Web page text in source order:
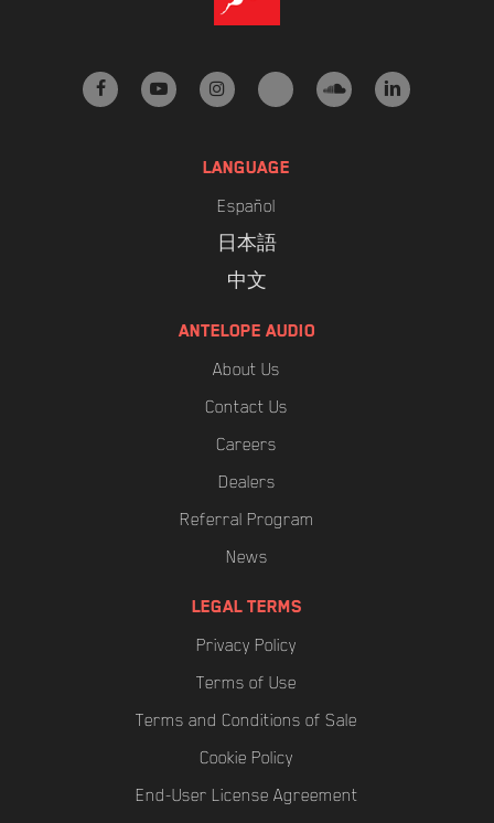
facebookyoutubeinstagramtiktoksoundcloud
linkedin
LANGUAGE
Español
日本語
中文
ANTELOPE AUDIO
About Us
Contact Us
Careers
Dealers
Referral Program
News
LEGAL TERMS
Privacy Policy
Terms of Use
Terms and Conditions of Sale
Cookie Policy
End-User License Agreement